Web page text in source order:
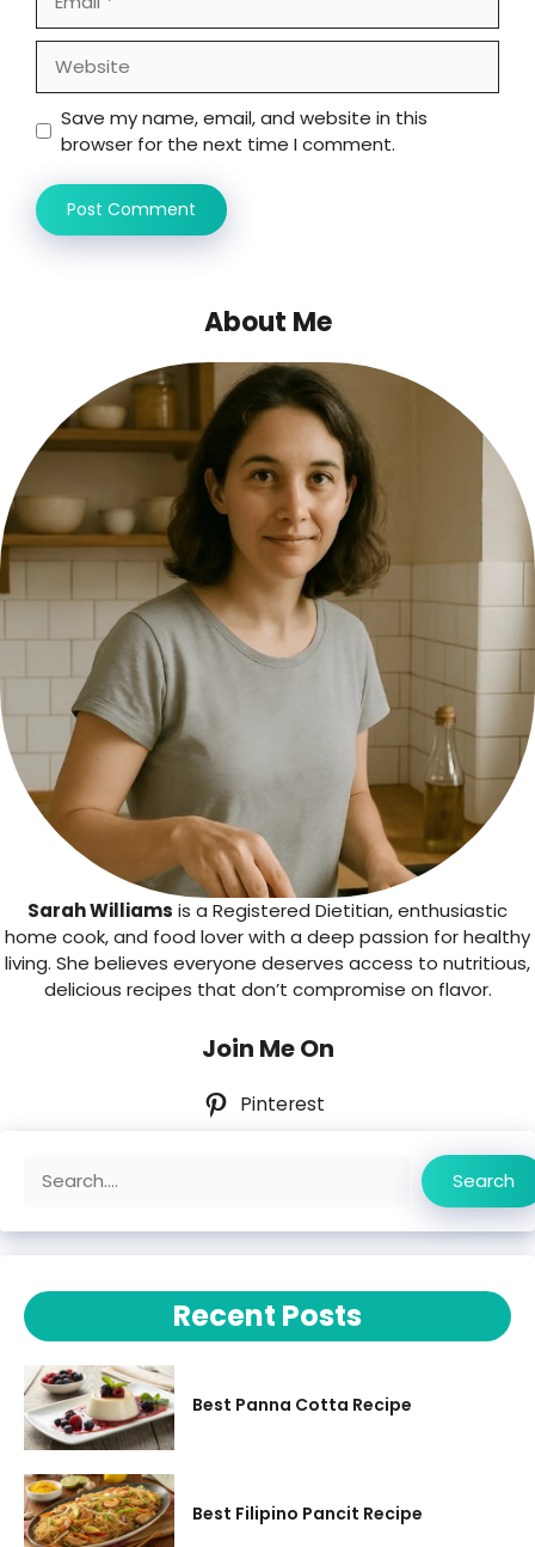
Save my name, email, and website in this
browser for the next time I comment.
About Me
Sarah Williams is a Registered Dietitian, enthusiastic
home cook, and food lover with a deep passion for healthy
living. She believes everyone deserves access to nutritious,
delicious recipes that don’t compromise on flavor.
Join Me On
Pinterest
Search
Recent Posts
Best Panna Cotta Recipe
Best Filipino Pancit Recipe